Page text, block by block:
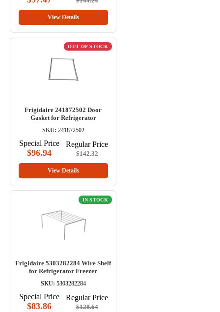
View Details
OUT OF STOCK
Frigidaire 241872502 Door
Gasket for Refrigerator
SKU: 241872502
Special Price
$96.94
Regular Price
$142.32
View Details
IN STOCK
Frigidaire 5303282284 Wire Shelf
for Refrigerator Freezer
SKU: 5303282284
Special Price
$83.86
Regular Price
$128.64